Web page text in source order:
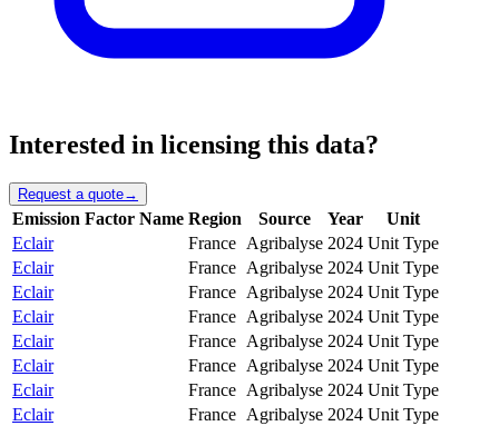
Interested in licensing this data?
Request a quote→
Emission Factor Name Region Source Year
Unit
Eclair
France Agribalyse 2024 Unit Type
Eclair
France Agribalyse 2024 Unit Type
Eclair
France Agribalyse 2024 Unit Type
Eclair
France Agribalyse 2024 Unit Type
Eclair
France Agribalyse 2024 Unit Type
Eclair
France Agribalyse 2024 Unit Type
Eclair
France Agribalyse 2024 Unit Type
Eclair
France Agribalyse 2024 Unit Type